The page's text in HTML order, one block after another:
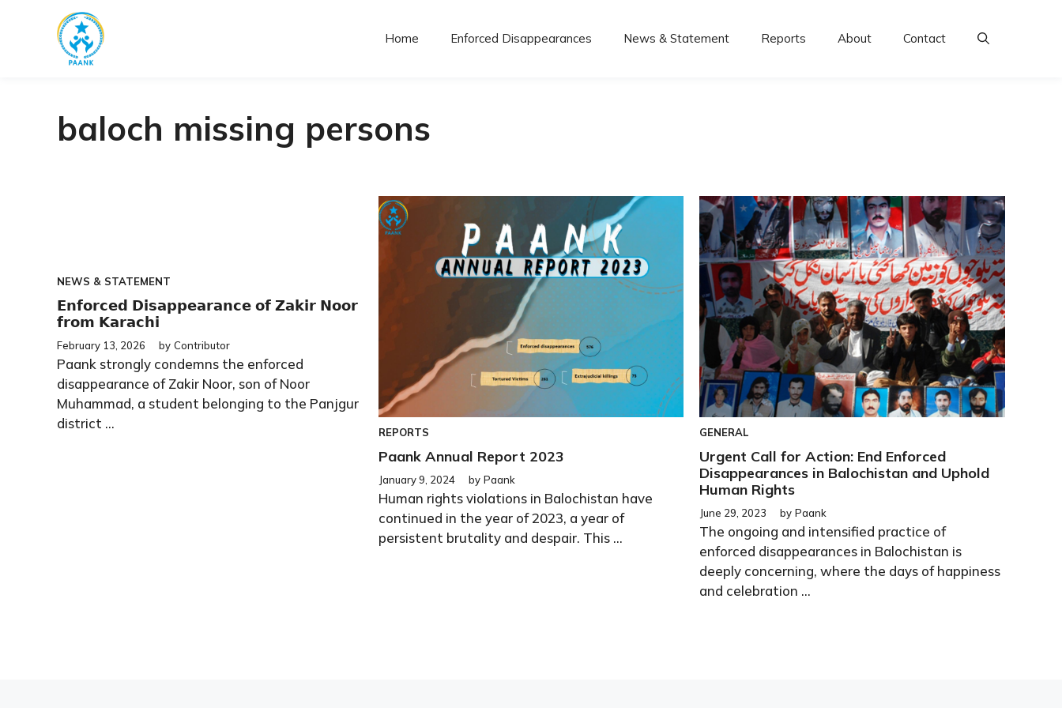
Home Enforced Disappearances News & Statement Reports About Contact
baloch missing persons
NEWS & STATEMENT
𝗘𝗻𝗳𝗼𝗿𝗰𝗲𝗱 𝗗𝗶𝘀𝗮𝗽𝗽𝗲𝗮𝗿𝗮𝗻𝗰𝗲 𝗼𝗳 𝗭𝗮𝗸𝗶𝗿 𝗡𝗼𝗼𝗿
𝗳𝗿𝗼𝗺 𝗞𝗮𝗿𝗮𝗰𝗵𝗶
February 13, 2026 by Contributor
Paank strongly condemns the enforced
disappearance of Zakir Noor, son of Noor
Muhammad, a student belonging to the Panjgur
district ...
REPORTS
Paank Annual Report 2023
January 9, 2024 by Paank
Human rights violations in Balochistan have
continued in the year of 2023, a year of
persistent brutality and despair. This ...
GENERAL
Urgent Call for Action: End Enforced
Disappearances in Balochistan and Uphold
Human Rights
June 29, 2023 by Paank
The ongoing and intensified practice of
enforced disappearances in Balochistan is
deeply concerning, where the days of happiness
and celebration ...